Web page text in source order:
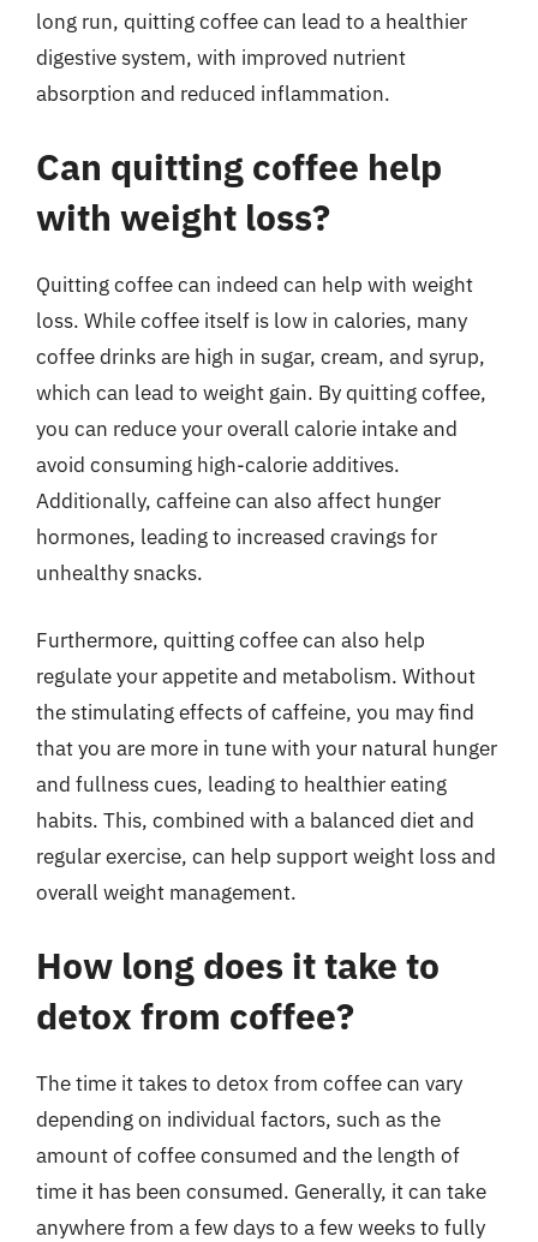
long run, quitting coffee can lead to a healthier
digestive system, with improved nutrient
absorption and reduced inflammation.
Can quitting coffee help
with weight loss?
Quitting coffee can indeed can help with weight
loss. While coffee itself is low in calories, many
coffee drinks are high in sugar, cream, and syrup,
which can lead to weight gain. By quitting coffee,
you can reduce your overall calorie intake and
avoid consuming high-calorie additives.
Additionally, caffeine can also affect hunger
hormones, leading to increased cravings for
unhealthy snacks.
Furthermore, quitting coffee can also help
regulate your appetite and metabolism. Without
the stimulating effects of caffeine, you may find
that you are more in tune with your natural hunger
and fullness cues, leading to healthier eating
habits. This, combined with a balanced diet and
regular exercise, can help support weight loss and
overall weight management.
How long does it take to
detox from coffee?
The time it takes to detox from coffee can vary
depending on individual factors, such as the
amount of coffee consumed and the length of
time it has been consumed. Generally, it can take
anywhere from a few days to a few weeks to fully